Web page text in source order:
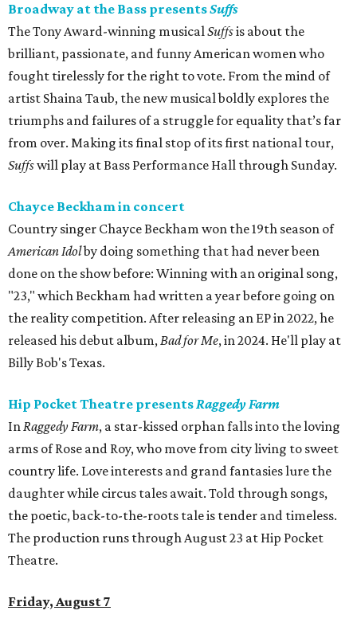
Broadway at the Bass presentsSuffs
The Tony Award-winning musicalSuffsis about the
brilliant, passionate, and funny American women who
fought tirelessly for the right to vote. From the mind of
artist Shaina Taub, the new musical boldly explores the
triumphs and failures of a struggle for equality that’s far
from over. Making its final stop of its first national tour,
Suffswill play at Bass Performance Hall through Sunday.
Chayce Beckham in concert
Country singer Chayce Beckham won the 19th season of
American Idolby doing something that had never been
done on the show before: Winning with an original song,
"23," which Beckham had written a year before going on
the reality competition. After releasing an EP in 2022, he
released his debut album,Bad forMe, in 2024. He'll play at
Billy Bob's Texas.
Hip Pocket Theatre presentsRaggedy Farm
InRaggedy Farm, a star-kissed orphan falls into the loving
arms of Rose and Roy, who move from city living to sweet
country life. Love interests and grand fantasies lure the
daughter while circus tales await. Told through songs,
the poetic, back-to-the-roots tale is tender and timeless.
The production runs through August 23 at Hip Pocket
Theatre.
Friday, August 7